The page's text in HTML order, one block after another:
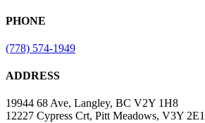
PHONE
(778) 574-1949
ADDRESS
19944 68 Ave, Langley, BC V2Y 1H8
12227 Cypress Crt, Pitt Meadows, V3Y 2E1